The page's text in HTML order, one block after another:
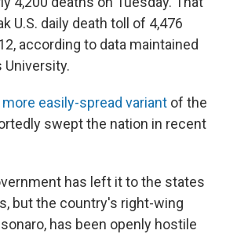
U.S. daily death toll of 4,476
according to data maintained
University.
more easily-spread variant of the
swept the nation in recent
has left it to the states
but the country's right-wing
has been openly hostile